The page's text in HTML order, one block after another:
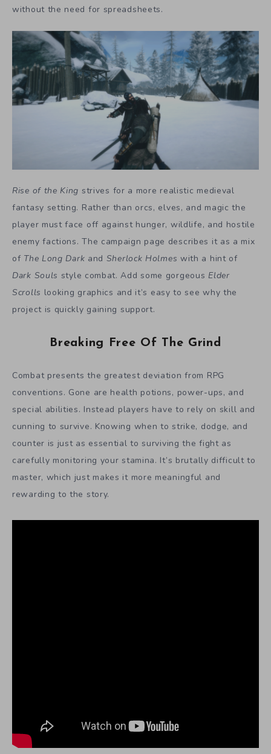
without the need for spreadsheets.
Rise of the King strives for a more realistic medieval
fantasy setting. Rather than orcs, elves, and magic the
player must face off against hunger, wildlife, and hostile
enemy factions. The campaign page describes it as a mix
of The Long Dark and Sherlock Holmes with a hint of
Dark Souls style combat. Add some gorgeous Elder
Scrolls looking graphics and it’s easy to see why the
project is quickly gaining support.
Breaking Free Of The Grind
Combat presents the greatest deviation from RPG
conventions. Gone are health potions, power-ups, and
special abilities. Instead players have to rely on skill and
cunning to survive. Knowing when to strike, dodge, and
counter is just as essential to surviving the fight as
carefully monitoring your stamina. It’s brutally difficult to
master, which just makes it more meaningful and
rewarding to the story.